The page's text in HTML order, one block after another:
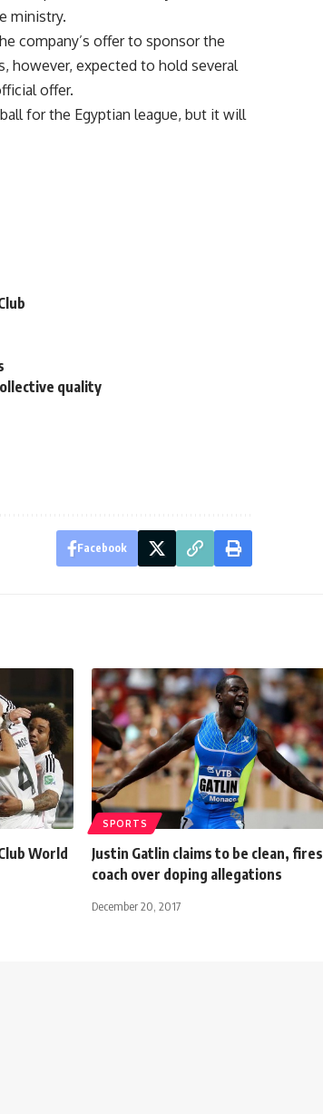
ministry.
company’s offer to sponsor the
however, expected to hold several
offer.
for the Egyptian league, but it will
quality
Facebook
World
SPORTS
Justin Gatlin claims to be clean, fires
coach over doping allegations
December 20, 2017